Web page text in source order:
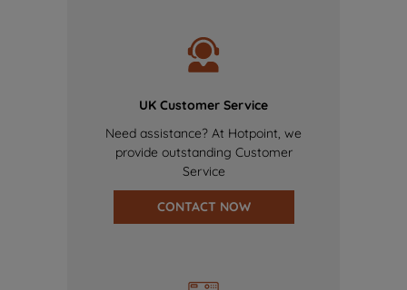
UK Customer Service
Need assistance? At Hotpoint, we
provide outstanding Customer
Service
CONTACT NOW